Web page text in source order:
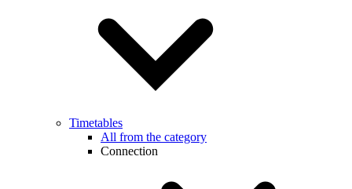
Timetables
All from the category
Connection